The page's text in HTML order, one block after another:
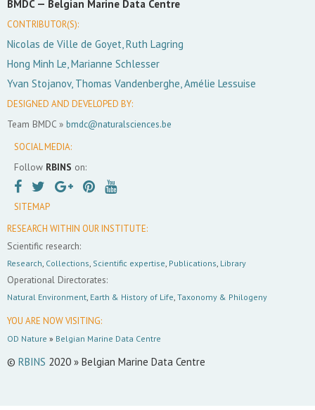
BMDC — Belgian Marine Data Centre
CONTRIBUTOR(S):
Nicolas de Ville de Goyet, Ruth Lagring
Hong Minh Le, Marianne Schlesser
Yvan Stojanov, Thomas Vandenberghe, Amélie Lessuise
DESIGNED AND DEVELOPED BY:
Team BMDC » bmdc@naturalsciences.be
SOCIAL MEDIA:
Follow RBINS on:
SITEMAP
RESEARCH WITHIN OUR INSTITUTE:
Scientific research:
Research Collections Scientific expertise Publications Library
Operational Directorates:
Natural Environment Earth & History of Life Taxonomy & Philogeny
YOU ARE NOW VISITING:
OD Nature » Belgian Marine Data Centre
© RBINS 2020 » Belgian Marine Data Centre